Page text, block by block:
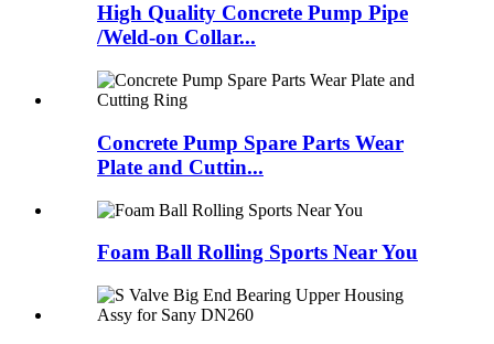
High Quality Concrete Pump Pipe
/Weld-on Collar...
Concrete Pump Spare Parts Wear
Plate and Cuttin...
Foam Ball Rolling Sports Near You